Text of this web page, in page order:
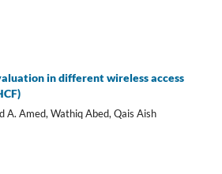
in different wireless access
A. Amed, Wathiq Abed, Qais Aish